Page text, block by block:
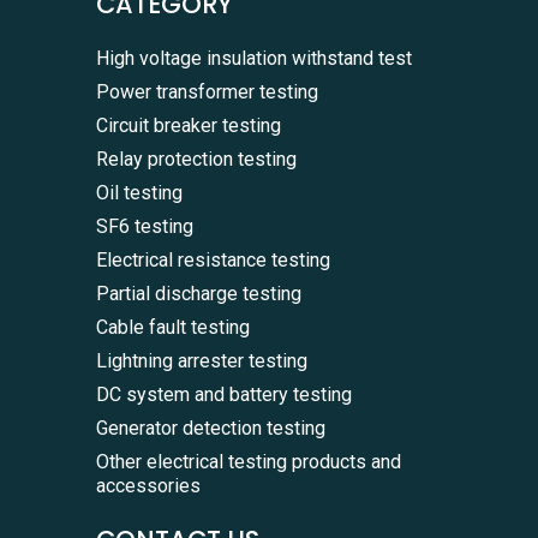
High voltage insulation withstand test
Power transformer testing
Circuit breaker testing
Relay protection testing
Oil testing
SF6 testing
Electrical resistance testing
Partial discharge testing
Cable fault testing
Lightning arrester testing
DC system and battery testing
Generator detection testing
Other electrical testing products and
accessories